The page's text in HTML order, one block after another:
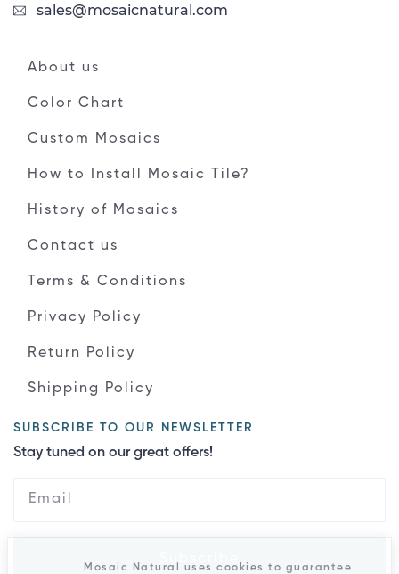
sales@mosaicnatural.com
About us
Color Chart
Custom Mosaics
How to Install Mosaic Tile?
History of Mosaics
Contact us
Terms & Conditions
Privacy Policy
Return Policy
Shipping Policy
SUBSCRIBE TO OUR NEWSLETTER
Stay tuned on our great offers!
Mosaic Natural uses cookies to guarantee